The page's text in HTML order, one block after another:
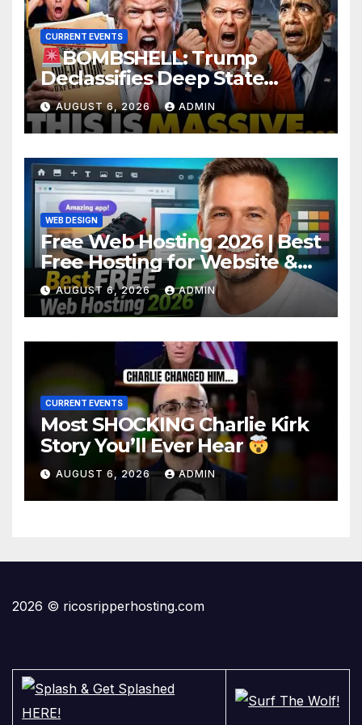
CURRENT EVENTS
BOMBSHELL: Trump
Declassifies Deep State
Criminal Evidence as
TREASON Trial Grand Jury
Makes Ruling
AUGUST 6, 2026 ADMIN
WEB DESIGN
Free Web Hosting 2026 | Best
Free Hosting for Website &
Apps (No Cost)
AUGUST 6, 2026 ADMIN
CURRENT EVENTS
Most SHOCKING Charlie Kirk
Story You’ll Ever Hear
AUGUST 6, 2026 ADMIN
2026 © ricosripperhosting.com